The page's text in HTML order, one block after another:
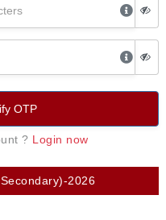
2026
OTP
? Login now